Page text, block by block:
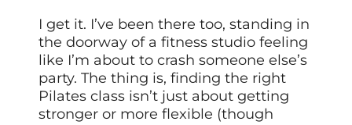
I get it. I’ve been there too, standing in
the doorway of a fitness studio feeling
like I’m about to crash someone else’s
party. The thing is, finding the right
Pilates class isn’t just about getting
stronger or more flexible (though